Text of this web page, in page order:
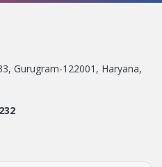
Gurugram-122001, Haryana,